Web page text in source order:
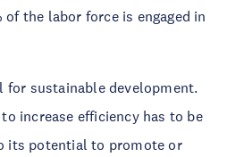
the labor force is engaged in
for sustainable development.
increase efficiency has to be
its potential to promote or